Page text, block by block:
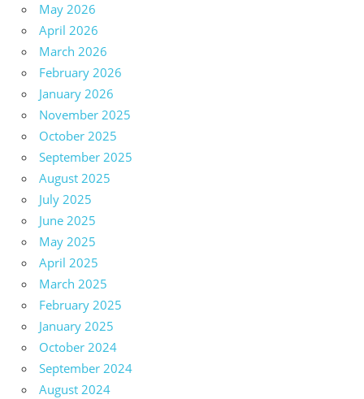
May 2026
April 2026
March 2026
February 2026
January 2026
November 2025
October 2025
September 2025
August 2025
July 2025
June 2025
May 2025
April 2025
March 2025
February 2025
January 2025
October 2024
September 2024
August 2024